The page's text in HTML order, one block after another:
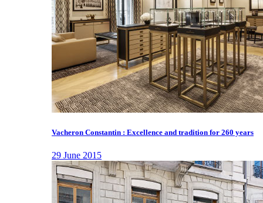
Vacheron Constantin : Excellence and tradition for 260 years
29 June 2015